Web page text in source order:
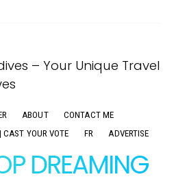
ABOUT
CONTACT ME
CAST YOUR VOTE
FR ADVERTISE
DREAMING